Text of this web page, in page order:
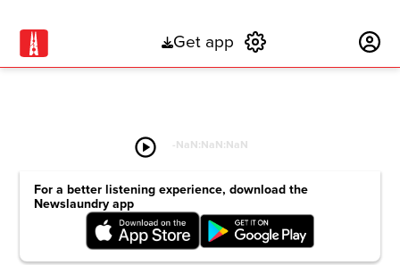
Get app
play_circle -NaN:NaN:NaN
For a better listening experience, download the
Newslaundry app